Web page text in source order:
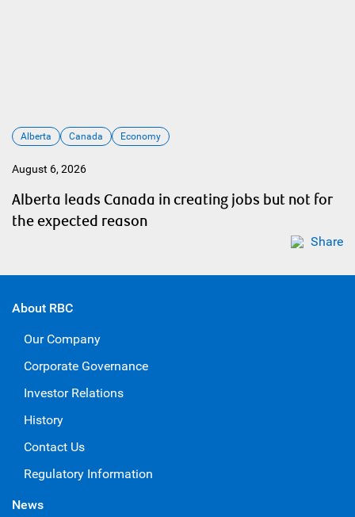
Alberta Canada Economy
August 6, 2026
Alberta leads Canada in creating jobs but not for
the expected reason
Share
About RBC
Our Company
Corporate Governance
Investor Relations
History
Contact Us
Regulatory Information
News